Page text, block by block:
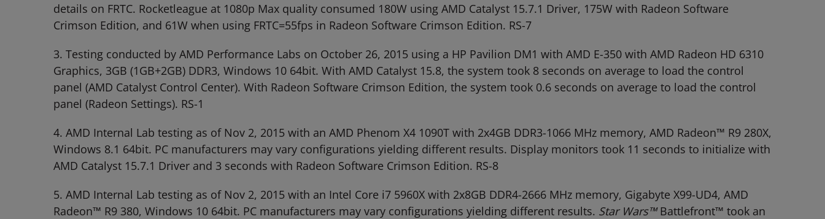
details on FRTC. Rocketleague at 1080p Max quality consumed 180W using AMD Catalyst 15.7.1 Driver, 175W with Radeon Software
Crimson Edition, and 61W when using FRTC=55fps in Radeon Software Crimson Edition. RS-7
3. Testing conducted by AMD Performance Labs on October 26, 2015 using a HP Pavilion DM1 with AMD E-350 with AMD Radeon HD 6310
Graphics, 3GB (1GB+2GB) DDR3, Windows 10 64bit. With AMD Catalyst 15.8, the system took 8 seconds on average to load the control
panel (AMD Catalyst Control Center). With Radeon Software Crimson Edition, the system took 0.6 seconds on average to load the control
panel (Radeon Settings). RS-1
4. AMD Internal Lab testing as of Nov 2, 2015 with an AMD Phenom X4 1090T with 2x4GB DDR3-1066 MHz memory, AMD Radeon™ R9 280X,
Windows 8.1 64bit. PC manufacturers may vary configurations yielding different results. Display monitors took 11 seconds to initialize with
AMD Catalyst 15.7.1 Driver and 3 seconds with Radeon Software Crimson Edition. RS-8
5. AMD Internal Lab testing as of Nov 2, 2015 with an Intel Core i7 5960X with 2x8GB DDR4-2666 MHz memory, Gigabyte X99-UD4, AMD
Radeon™ R9 380, Windows 10 64bit. PC manufacturers may vary configurations yielding different results. Star Wars™Battlefront™ took an